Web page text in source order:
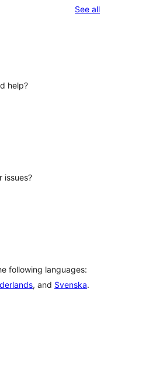
See allreviews
help?
issues?
following languages:
, and Svenska.